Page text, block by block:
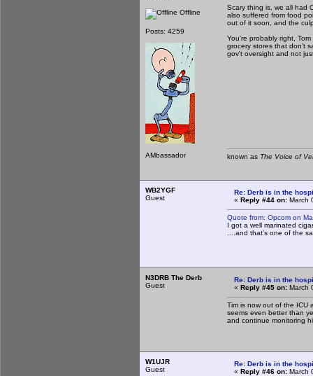
Offline
Posts: 4259
AMbassador
Scary thing is, we all had
also suffered from food
out of it soon, and the
You're probably right,
grocery stores that don't
gov't oversight and not
known as The Voice of
WB2YGF
Guest
Re: Derb is in the
« Reply #44 on: March
Quote from: Opcom on
I got a well marinated
....and that's one of the
N3DRB The Derb
Guest
Re: Derb is in the
« Reply #45 on: March
Tim is now out of the ICU
seems even better than
and continue monitoring
W1UJR
Guest
Re: Derb is in the
« Reply #46 on: March